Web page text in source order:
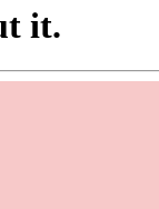
it.